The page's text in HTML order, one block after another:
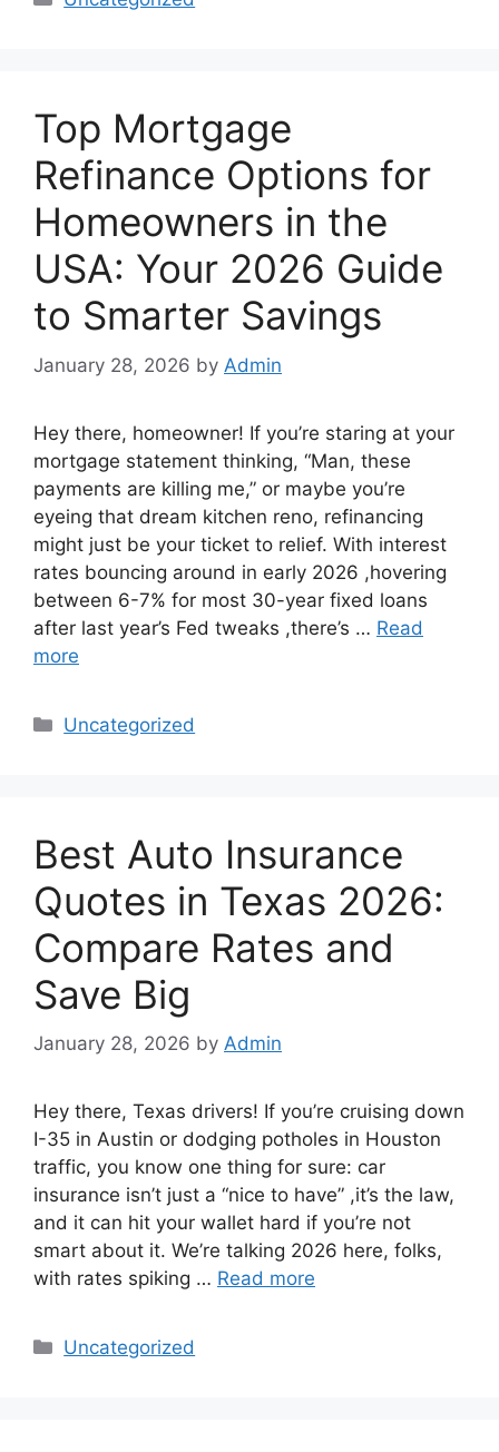
Top Mortgage
Refinance Options for
Homeowners in the
USA: Your 2026 Guide
to Smarter Savings
January 28, 2026 by Admin
Hey there, homeowner! If you’re staring at your
mortgage statement thinking, “Man, these
payments are killing me,” or maybe you’re
eyeing that dream kitchen reno, refinancing
might just be your ticket to relief. With interest
rates bouncing around in early 2026 ,hovering
between 6-7% for most 30-year fixed loans
after last year’s Fed tweaks ,there’s … Read
more
Categories
Uncategorized
Best Auto Insurance
Quotes in Texas 2026:
Compare Rates and
Save Big
January 28, 2026 by Admin
Hey there, Texas drivers! If you’re cruising down
I-35 in Austin or dodging potholes in Houston
traffic, you know one thing for sure: car
insurance isn’t just a “nice to have” ,it’s the law,
and it can hit your wallet hard if you’re not
smart about it. We’re talking 2026 here, folks,
with rates spiking … Read more
Categories
Uncategorized